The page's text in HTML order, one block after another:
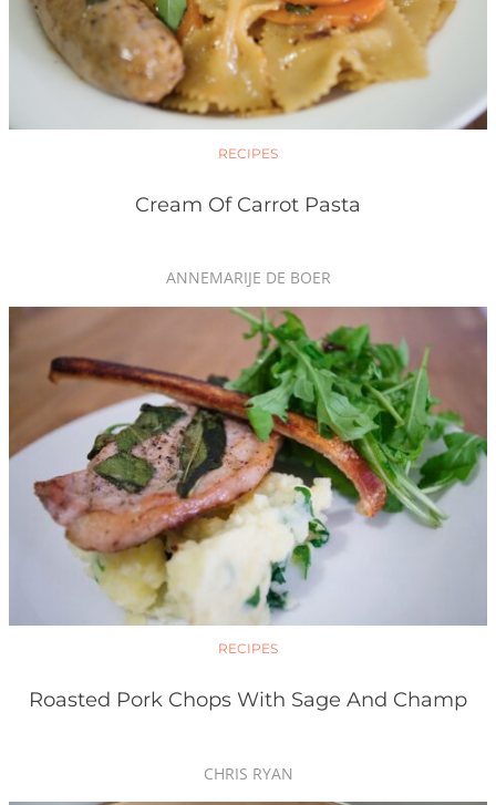
RECIPES
Cream Of Carrot Pasta
ANNEMARIJE DE BOER
RECIPES
Roasted Pork Chops With Sage And Champ
CHRIS RYAN